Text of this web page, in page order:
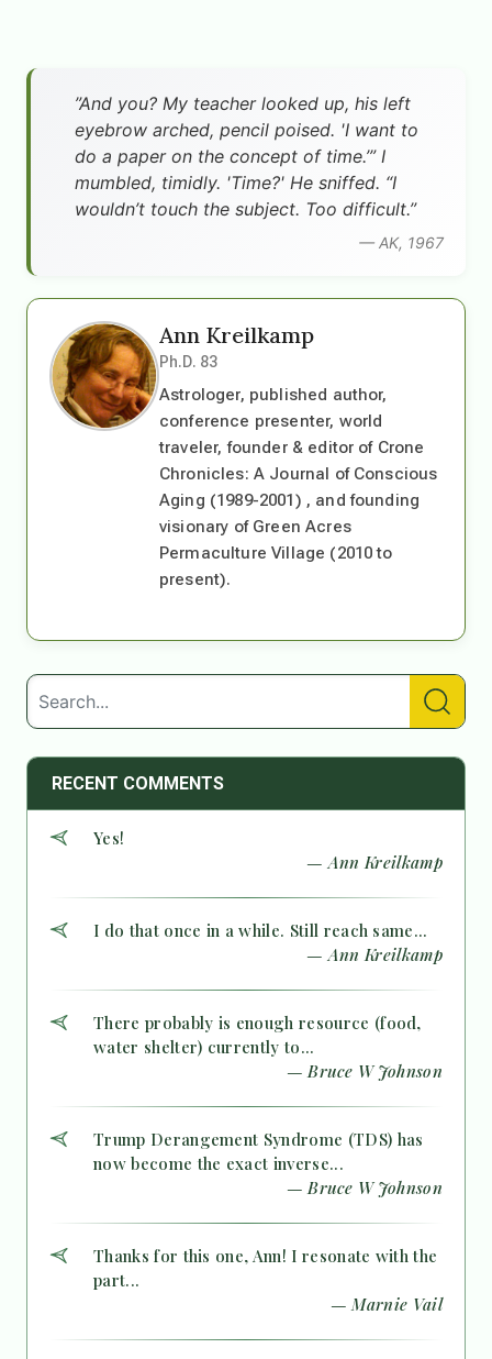
”And you? My teacher looked up, his left
eyebrow arched, pencil poised. 'I want to
do a paper on the concept of time.’” I
mumbled, timidly. 'Time?' He sniffed. “I
wouldn’t touch the subject. Too difficult.”
— AK, 1967
Ann Kreilkamp
Ph.D. 83
Astrologer, published author,
conference presenter, world
traveler, founder & editor of Crone
Chronicles: A Journal of Conscious
Aging (1989-2001) , and founding
visionary of Green Acres
Permaculture Village (2010 to
present).
RECENT COMMENTS
Yes!
— Ann Kreilkamp
I do that once in a while. Still reach same...
— Ann Kreilkamp
There probably is enough resource (food,
water shelter) currently to...
— Bruce W Johnson
Trump Derangement Syndrome (TDS) has
now become the exact inverse...
— Bruce W Johnson
Thanks for this one, Ann! I resonate with the
part...
— Marnie Vail